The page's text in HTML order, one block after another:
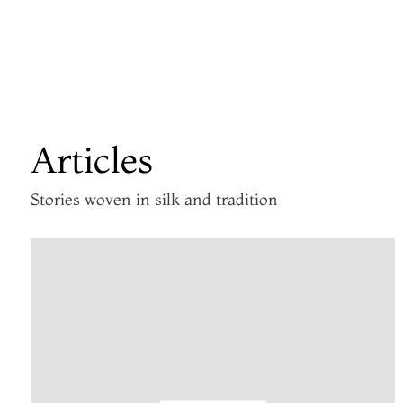
Articles
Stories woven in silk and tradition